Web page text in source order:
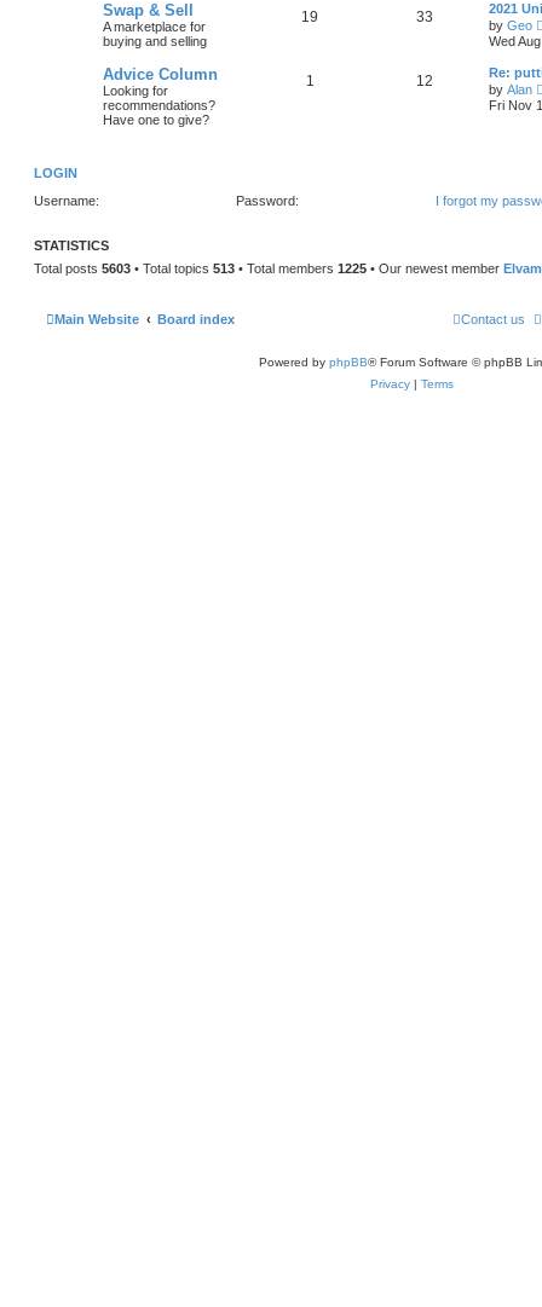
Swap & Sell
A marketplace for
buying and selling
19 33
2021
by Geo
Wed
Advice Column
Looking for
recommendations?
Have one to give?
1 12
Re:
by Alan
Fri Nov
LOGIN
Username:
Password: I forgot my
STATISTICS
Total posts 5603 • Total topics 513 • Total members 1225 • Our newest member
Main Website Board index Contact us
Powered by phpBB® Forum Software © phpBB
Privacy | Terms